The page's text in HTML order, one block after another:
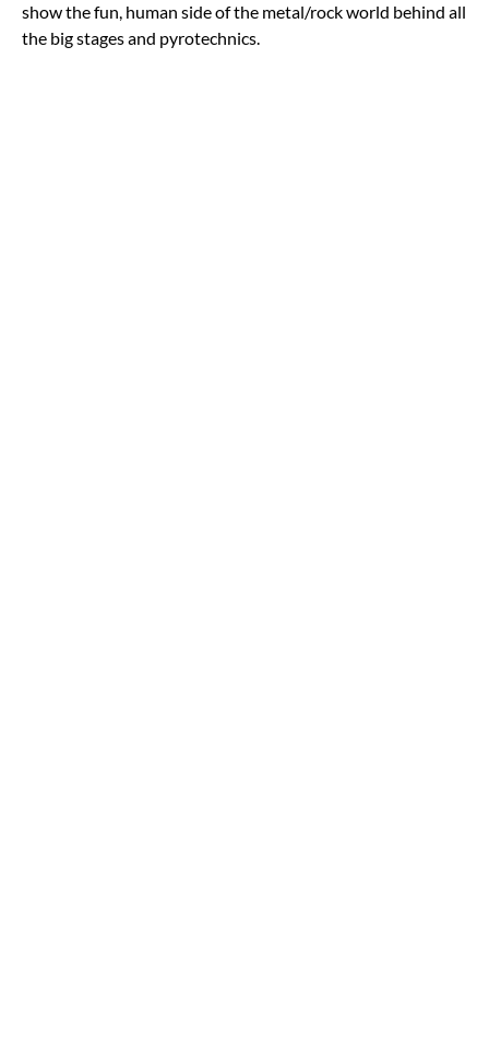
show the fun, human side of the metal/rock world behind all
the big stages and pyrotechnics.